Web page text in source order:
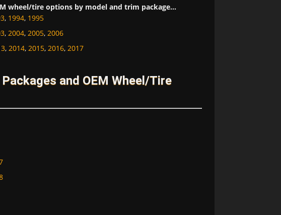
wheel/tire options by model and trim package...
, 1994, 1995
, 2004, 2005, 2006
, 2014, 2015, 2016, 2017
and OEM Wheel/Tire